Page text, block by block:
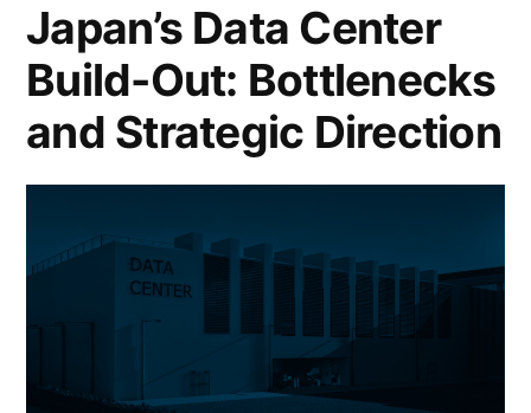
Japan’s Data Center
Build-Out: Bottlenecks
and Strategic Direction